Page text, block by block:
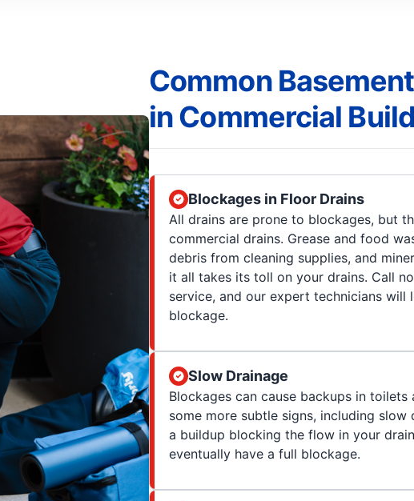
Common
in Commercial
Blockages in Floor Drains
All drains are prone to blockages, but
commercial drains. Grease and food
debris from cleaning supplies, and
it all takes its toll on your drains. Call
service, and our expert technicians will
blockage.
Slow Drainage
Blockages can cause backups in
some more subtle signs, including slow
a buildup blocking the flow in your
eventually have a full blockage.